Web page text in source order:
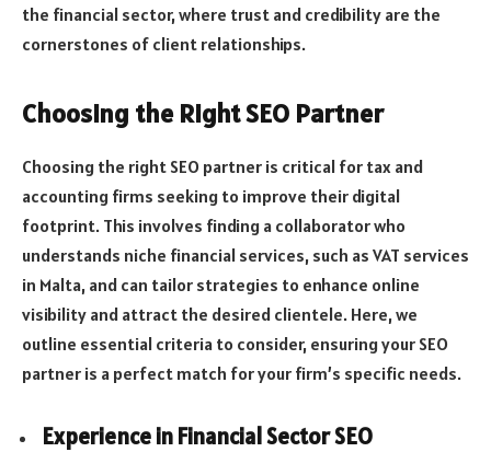
the financial sector, where trust and credibility are the
cornerstones of client relationships.
Choosing the Right SEO Partner
Choosing the right SEO partner is critical for tax and
accounting firms seeking to improve their digital
footprint. This involves finding a collaborator who
understands niche financial services, such as VAT services
in Malta, and can tailor strategies to enhance online
visibility and attract the desired clientele. Here, we
outline essential criteria to consider, ensuring your SEO
partner is a perfect match for your firm’s specific needs.
Experience in Financial Sector SEO